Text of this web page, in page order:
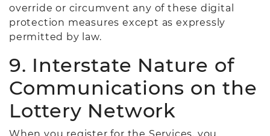
override or circumvent any of these digital
protection measures except as expressly
permitted by law.
9. Interstate Nature of
Communications on the
Lottery Network